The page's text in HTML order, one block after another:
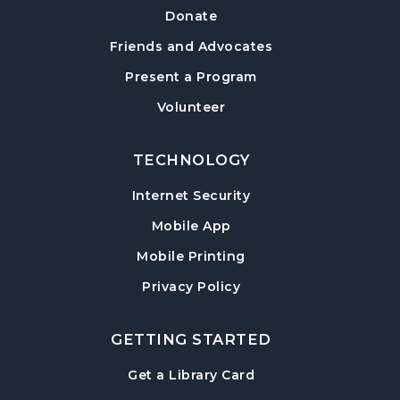
Post Road Meeting Room Side A
Crafting for Adults
Post Road Meeting Room
Forsyth Creates: Woven Necklace
Post Road Meeting Room
Tue, Aug 18, 10:00am - 12:00pm
Donate
Friends and Advocates
Present a Program
Volunteer
TECHNOLOGY
Internet Security
Mobile App
Mobile Printing
Privacy Policy
GETTING STARTED
Get a Library Card